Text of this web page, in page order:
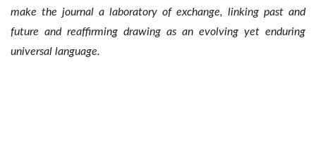
make the journal a laboratory of exchange, linking past and
future and reaffirming drawing as an evolving yet enduring
universal language.